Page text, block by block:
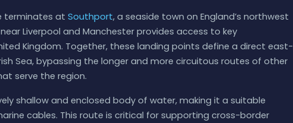
terminates at Southport, a seaside town on England’s northwest
Liverpool and Manchester provides access to key
Kingdom. Together, these landing points define a direct east-
Sea, bypassing the longer and more circuitous routes of other
serve the region.
shallow and enclosed body of water, making it a suitable
cables. This route is critical for supporting cross-border